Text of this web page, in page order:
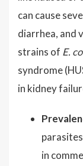
can cause
diarrhea, and
strains of E.
syndrome
in kidney
in